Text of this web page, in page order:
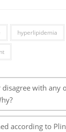
hyperlipidemia
disagree with any
according to